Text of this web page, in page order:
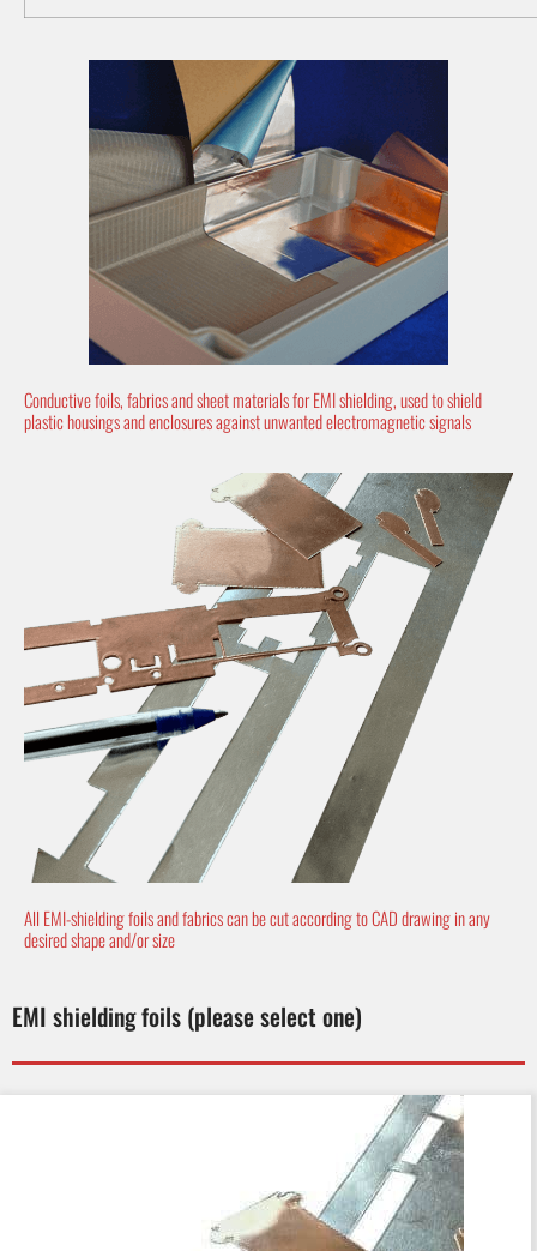
Conductive foils, fabrics and sheet materials for EMI shielding, used to shield
plastic housings and enclosures against unwanted electromagnetic signals
All EMI-shielding foils and fabrics can be cut according to CAD drawing in any
desired shape and/or size
EMI shielding foils (please select one)